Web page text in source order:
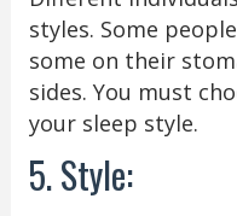
styles. Some
some on their
sides. You must
your sleep style.
5. Style: